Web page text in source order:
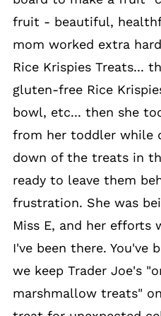
fruit - beautiful,
mom worked extra
Rice Krispies Treats...
gluten-free Rice
bowl, etc... then she
from her toddler while
down of the treats in
ready to leave them
frustration. She was
Miss E, and her efforts
I've been there. You've
we keep Trader Joe's
marshmallow treats"